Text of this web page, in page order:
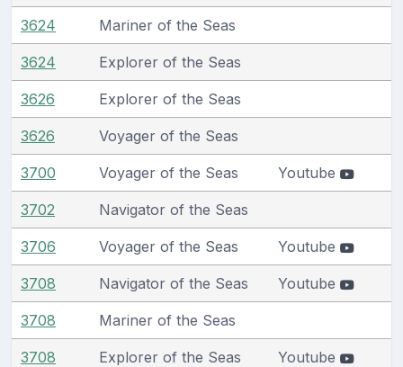
3624 Mariner of the Seas
3624 Explorer of the Seas
3626 Explorer of the Seas
3626 Voyager of the Seas
3700 Voyager of the Seas Youtube
3702 Navigator of the Seas
3706 Voyager of the Seas Youtube
3708 Navigator of the Seas Youtube
3708 Mariner of the Seas
3708 Explorer of the Seas Youtube